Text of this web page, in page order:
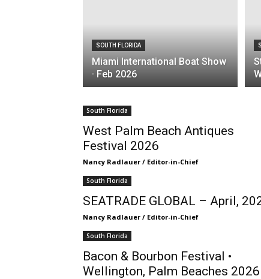
SOUTH FLORIDA
Miami International Boat Show
· Feb 2026
South Florida
West Palm Beach Antiques
Festival 2026
Nancy Radlauer / Editor-in-Chief
South Florida
SEATRADE GLOBAL – April,
Nancy Radlauer / Editor-in-Chief
South Florida
Bacon & Bourbon Festival •
Wellington, Palm Beaches 2026